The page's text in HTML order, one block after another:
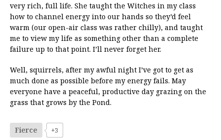
very rich, full life. She taught the Witches in my class
how to channel energy into our hands so they’d feel
warm (our open-air class was rather chilly), and taught
me to view my life as something other than a complete
failure up to that point. I’ll never forget her.
Well, squirrels, after my awful night I’ve got to get as
much done as possible before my energy fails. May
everyone have a peaceful, productive day grazing on the
grass that grows by the Pond.
Fierce +3